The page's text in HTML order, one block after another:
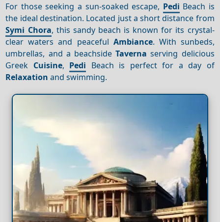
For those seeking a sun-soaked escape, Pedi Beach is
the ideal destination. Located just a short distance from
Symi Chora, this sandy beach is known for its crystal-
clear waters and peaceful Ambiance. With sunbeds,
umbrellas, and a beachsideTaverna serving delicious
Greek Cuisine, Pedi Beach is perfect for a day of
Relaxation and swimming.